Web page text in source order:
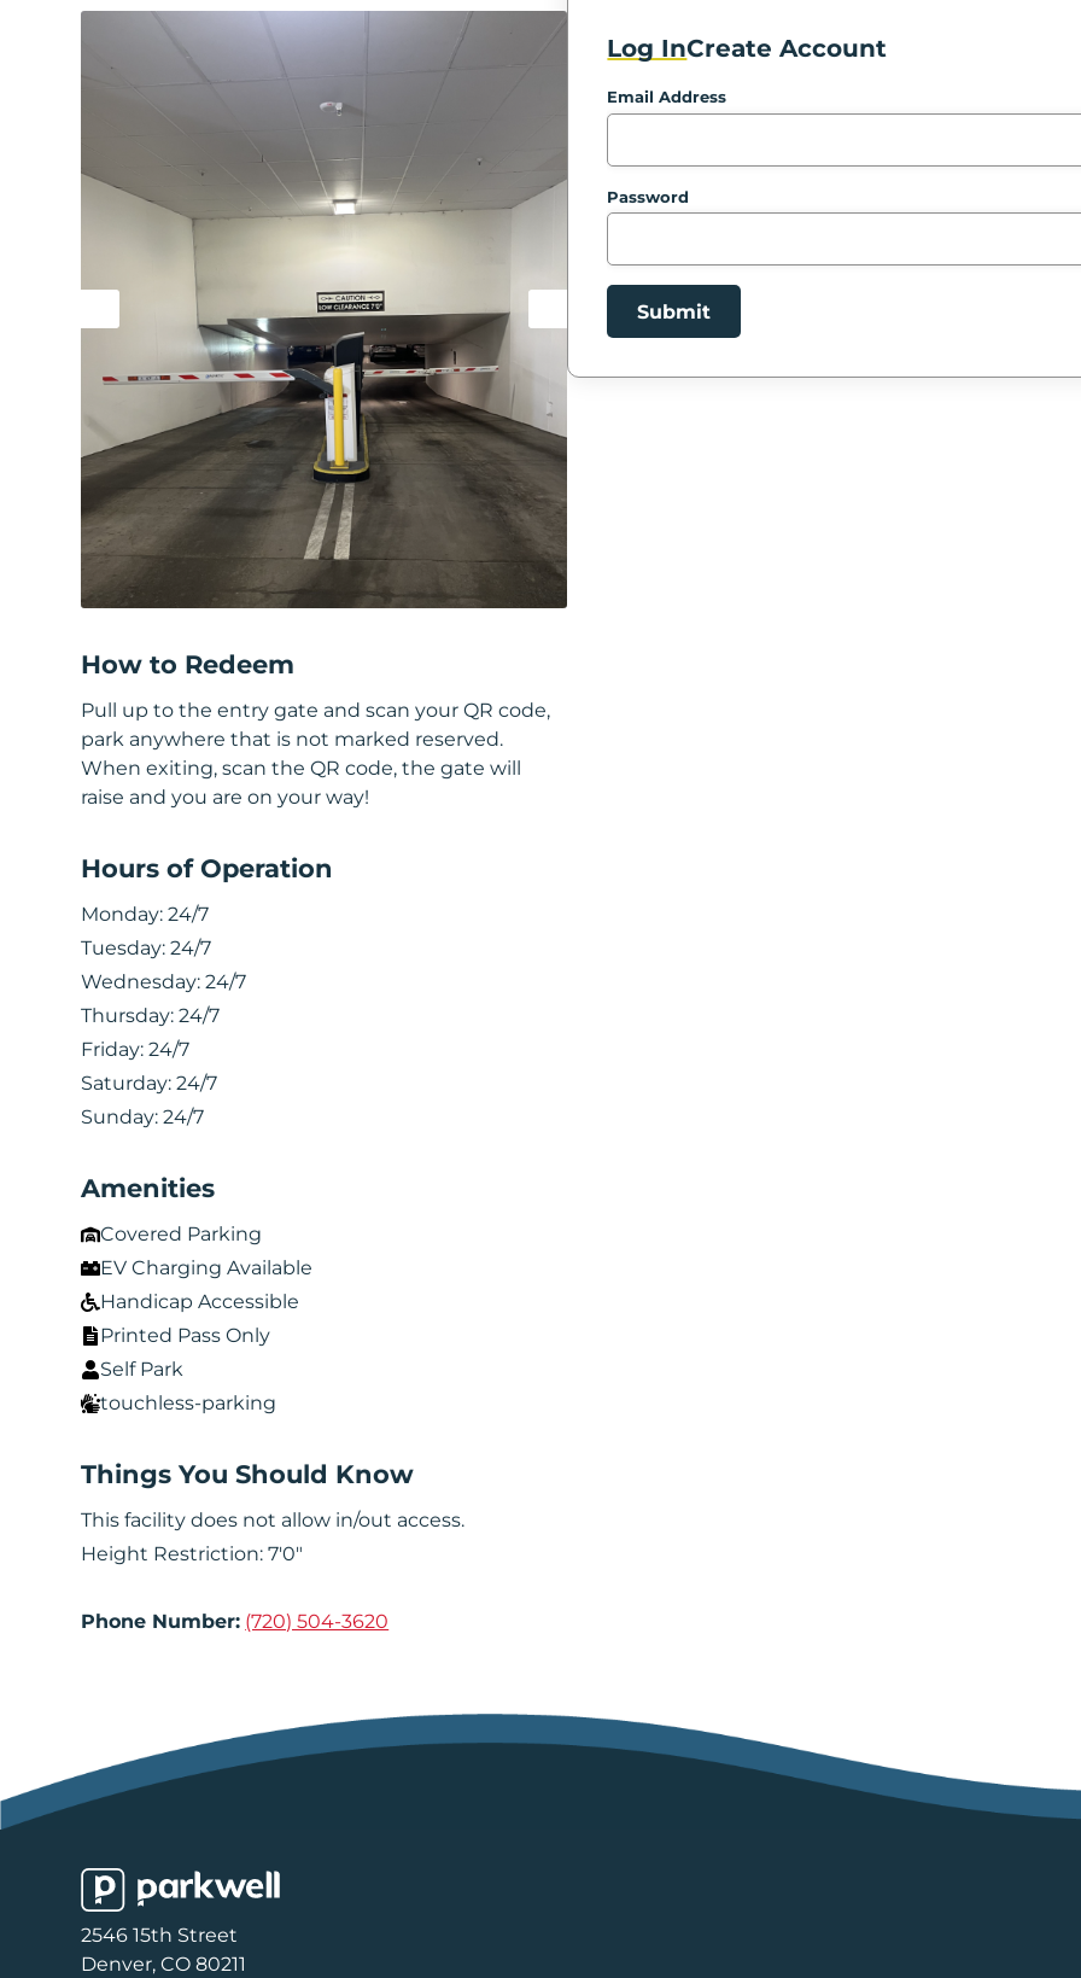
Log InCreate Account
Email Address
Password
Submit
How to Redeem
Pull up to the entry gate and scan your QR code,
park anywhere that is not marked reserved.
When exiting, scan the QR code, the gate will
raise and you are on your way!
Hours of Operation
Monday: 24/7
Tuesday: 24/7
Wednesday: 24/7
Thursday: 24/7
Friday: 24/7
Saturday: 24/7
Sunday: 24/7
Amenities
Covered Parking
EV Charging Available
Handicap Accessible
Printed Pass Only
Self Park
touchless-parking
Things You Should Know
This facility does not allow in/out access.
Height Restriction: 7'0"
Phone Number: (720) 504-3620
2546 15th Street
Denver, CO 80211